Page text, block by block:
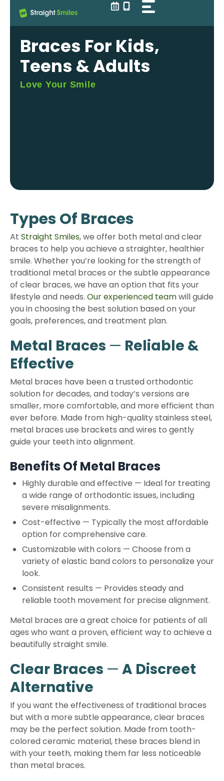
content
Braces For Kids,
Teens & Adults
Love Your Smile
Types Of Braces
At Straight Smiles, we offer both metal and clear
braces to help you achieve a straighter, healthier
smile. Whether you’re looking for the strength of
traditional metal braces or the subtle appearance
of clear braces, we have an option that fits your
lifestyle and needs. Our experienced teamwill guide
you in choosing the best solution based on your
goals, preferences, and treatment plan.
Metal Braces — Reliable &
Effective
Metal braces have been a trusted orthodontic
solution for decades, and today’s versions are
smaller, more comfortable, and more efficient than
ever before. Made from high-quality stainless steel,
metal braces use brackets and wires to gently
guide your teeth into alignment.
Benefits Of Metal Braces
Highly durable and effective — Ideal for treating
a wide range of orthodontic issues, including
severe misalignments.
Cost-effective — Typically the most affordable
option for comprehensive care.
Customizable with colors — Choose from a
variety of elastic band colors to personalize your
look.
Consistent results — Provides steady and
reliable tooth movement for precise alignment.
Metal braces are a great choice for patients of all
ages who want a proven, efficient way to achieve a
beautifully straight smile.
Clear Braces — A Discreet
Alternative
If you want the effectiveness of traditional braces
but with a more subtle appearance, clear braces
may be the perfect solution. Made from tooth-
colored ceramic material, these braces blend in
with your teeth, making them far less noticeable
than metal braces.